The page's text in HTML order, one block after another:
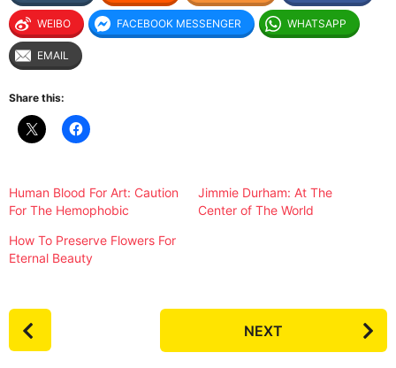
WEIBO FACEBOOK MESSENGER WHATSAPP
EMAIL
Share this:
Human Blood For Art: Caution
For The Hemophobic
Jimmie Durham: At The
Center of The World
How To Preserve Flowers For
Eternal Beauty
P
o
NEXT